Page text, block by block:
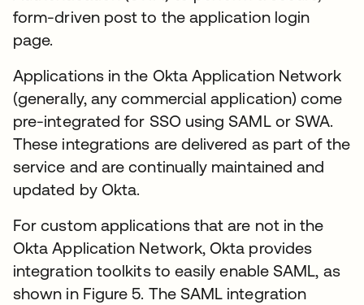
form-driven post to the application login
page.
Applications in the Okta Application Network
(generally, any commercial application) come
pre-integrated for SSO using SAML or SWA.
These integrations are delivered as part of the
service and are continually maintained and
updated by Okta.
For custom applications that are not in the
Okta Application Network, Okta provides
integration toolkits to easily enable SAML, as
shown in Figure 5. The SAML integration